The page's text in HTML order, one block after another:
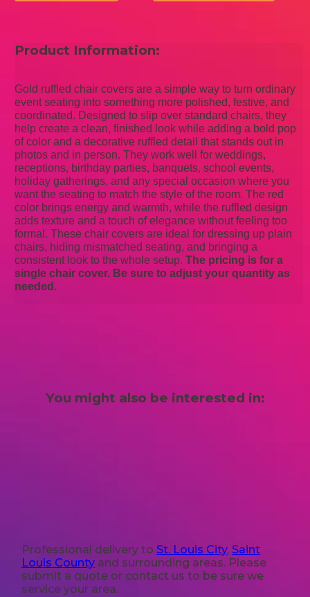
Product Information:
Gold ruffled chair covers are a simple way to turn ordinary
event seating into something more polished, festive, and
coordinated. Designed to slip over standard chairs, they
help create a clean, finished look while adding a bold pop
of color and a decorative ruffled detail that stands out in
photos and in person. They work well for weddings,
receptions, birthday parties, banquets, school events,
holiday gatherings, and any special occasion where you
want the seating to match the style of the room. The red
color brings energy and warmth, while the ruffled design
adds texture and a touch of elegance without feeling too
formal. These chair covers are ideal for dressing up plain
chairs, hiding mismatched seating, and bringing a
consistent look to the whole setup.The pricing is for a
single chair cover. Be sure to adjust your quantity as
needed.
You might also be interested in:
Professional delivery to St. Louis City, Saint
Louis County and surrounding areas. Please
submit a quote or contact us to be sure we
service your area.